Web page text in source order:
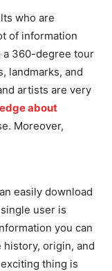
who are
of information
a 360-degree tour
landmarks, and
artists are very
about
Moreover,
easily download
user is
you can
origin, and
thing is